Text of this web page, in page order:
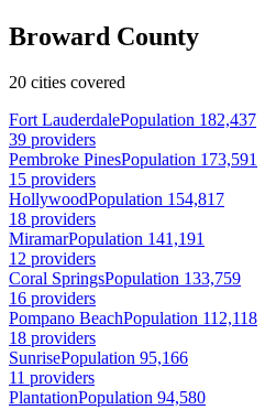
Broward County
20 cities covered
Fort LauderdalePopulation 182,437
39 providers
Pembroke PinesPopulation 173,591
15 providers
HollywoodPopulation 154,817
18 providers
MiramarPopulation 141,191
12 providers
Coral SpringsPopulation 133,759
16 providers
Pompano BeachPopulation 112,118
18 providers
SunrisePopulation 95,166
11 providers
PlantationPopulation 94,580